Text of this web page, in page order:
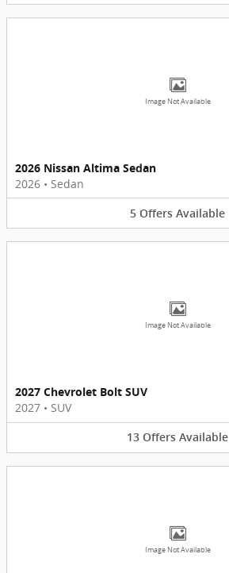
Image Not Available
2026 Nissan Altima Sedan
2026 • Sedan
5 Offers Available
Image Not Available
2027 Chevrolet Bolt SUV
2027 • SUV
13 Offers Available
Image Not Available